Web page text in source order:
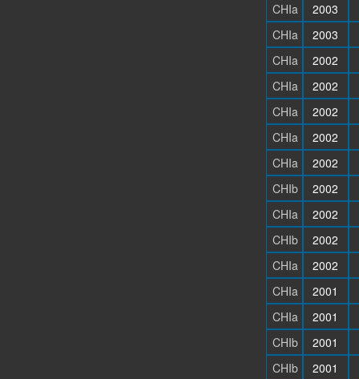
CHIa
2003
CHIa
2003
CHIa
2002
CHIa
2002
CHIa
2002
CHIa
2002
CHIa
2002
CHIb
2002
CHIa
2002
CHIb
2002
CHIa
2002
CHIa
2001
CHIa
2001
CHIb
2001
CHIb
2001